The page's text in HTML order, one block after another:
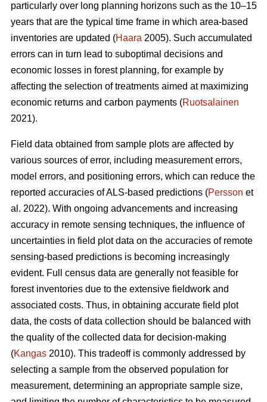
particularly over long planning horizons such as the 10–15
years that are the typical time frame in which area-based
inventories are updated (Haara 2005). Such accumulated
errors can in turn lead to suboptimal decisions and
economic losses in forest planning, for example by
affecting the selection of treatments aimed at maximizing
economic returns and carbon payments (Ruotsalainen
2021).
Field data obtained from sample plots are affected by
various sources of error, including measurement errors,
model errors, and positioning errors, which can reduce the
reported accuracies of ALS-based predictions (Persson et
al. 2022). With ongoing advancements and increasing
accuracy in remote sensing techniques, the influence of
uncertainties in field plot data on the accuracies of remote
sensing-based predictions is becoming increasingly
evident. Full census data are generally not feasible for
forest inventories due to the extensive fieldwork and
associated costs. Thus, in obtaining accurate field plot
data, the costs of data collection should be balanced with
the quality of the collected data for decision-making
(Kangas 2010). This tradeoff is commonly addressed by
selecting a sample from the observed population for
measurement, determining an appropriate sample size,